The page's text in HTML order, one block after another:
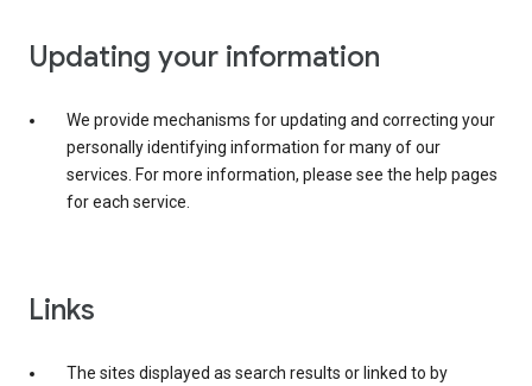
Updating your information
We provide mechanisms for updating and correcting your
personally identifying information for many of our
services. For more information, please see the help pages
for each service.
Links
The sites displayed as search results or linked to by